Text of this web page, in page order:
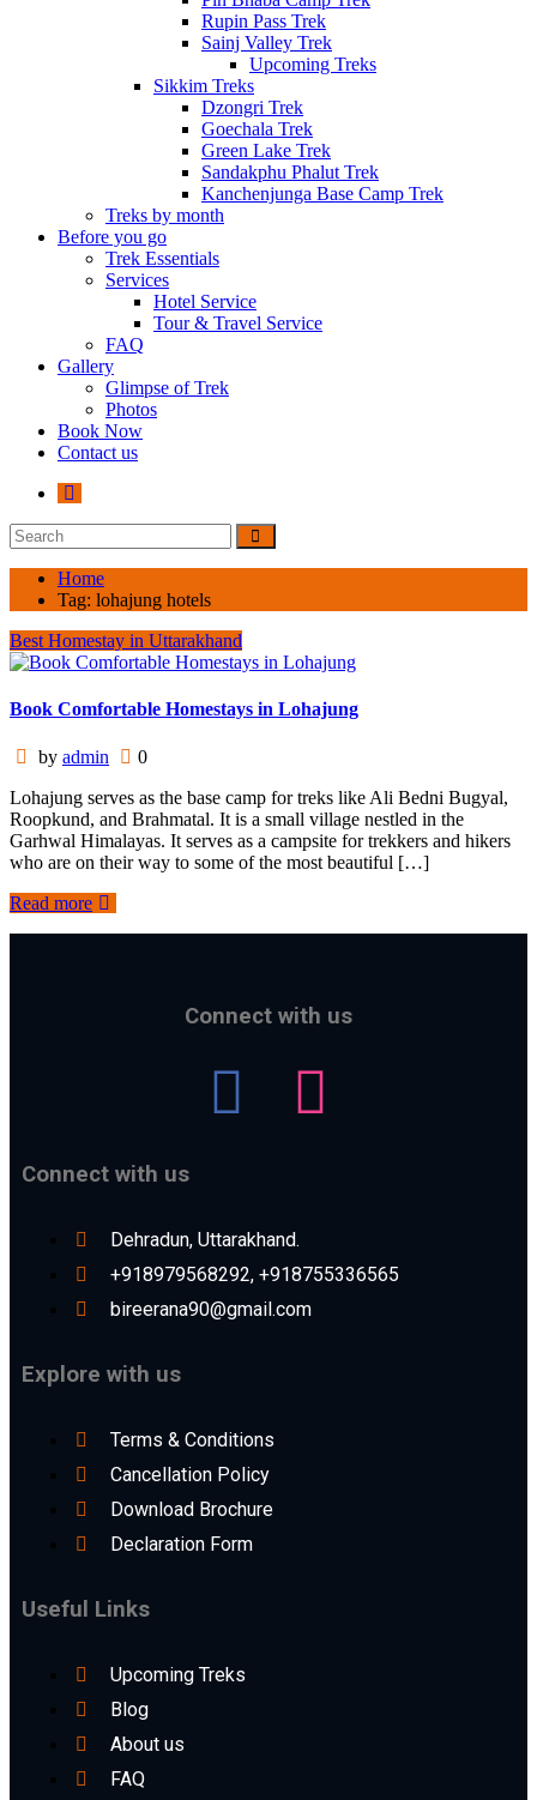
Rupin Pass Trek
Sainj Valley Trek
Upcoming Treks
Sikkim Treks
Dzongri Trek
Goechala Trek
Green Lake Trek
Sandakphu Phalut Trek
Kanchenjunga Base Camp Trek
Treks by month
Before you go
Trek Essentials
Services
Hotel Service
Tour & Travel Service
FAQ
Gallery
Glimpse of Trek
Photos
Book Now
Contact us
Home
Tag: lohajung hotels
Best Homestay in Uttarakhand
Book Comfortable Homestays in Lohajung
by admin
0
Lohajung serves as the base camp for treks like Ali Bedni Bugyal,
Roopkund, and Brahmatal. It is a small village nestled in the
Garhwal Himalayas. It serves as a campsite for trekkers and hikers
who are on their way to some of the most beautiful […]
Read more
Connect with us
Connect with us
Dehradun, Uttarakhand.
+918979568292, +918755336565
bireerana90@gmail.com
Explore with us
Terms & Conditions
Cancellation Policy
Download Brochure
Declaration Form
Useful Links
Upcoming Treks
Blog
About us
FAQ